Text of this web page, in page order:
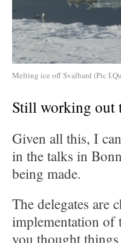
Melting ice off Svalbard (Pic
Still working out
Given all this, I
in the talks in
being made.
The delegates are
implementation of
you thought things